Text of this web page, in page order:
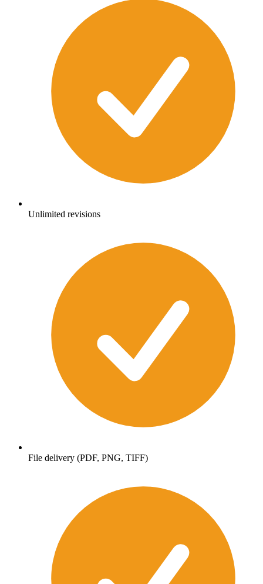
Unlimited revisions
File delivery (PDF, PNG, TIFF)